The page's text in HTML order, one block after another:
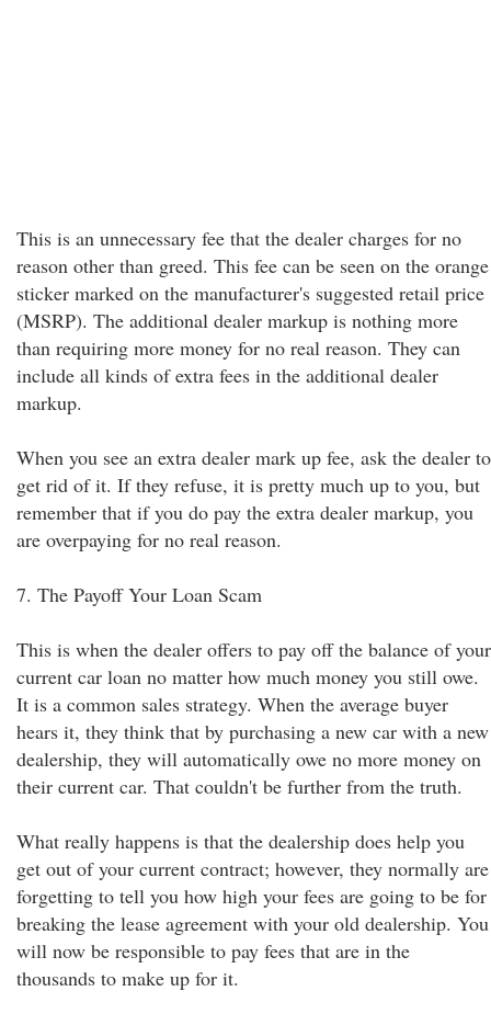
This is an unnecessary fee that the dealer charges for no
reason other than greed. This fee can be seen on the orange
sticker marked on the manufacturer's suggested retail price
(MSRP). The additional dealer markup is nothing more
than requiring more money for no real reason. They can
include all kinds of extra fees in the additional dealer
markup.
When you see an extra dealer mark up fee, ask the dealer to
get rid of it. If they refuse, it is pretty much up to you, but
remember that if you do pay the extra dealer markup, you
are overpaying for no real reason.
7. The Payoff Your Loan Scam
This is when the dealer offers to pay off the balance of your
current car loan no matter how much money you still owe.
It is a common sales strategy. When the average buyer
hears it, they think that by purchasing a new car with a new
dealership, they will automatically owe no more money on
their current car. That couldn't be further from the truth.
What really happens is that the dealership does help you
get out of your current contract; however, they normally are
forgetting to tell you how high your fees are going to be for
breaking the lease agreement with your old dealership. You
will now be responsible to pay fees that are in the
thousands to make up for it.